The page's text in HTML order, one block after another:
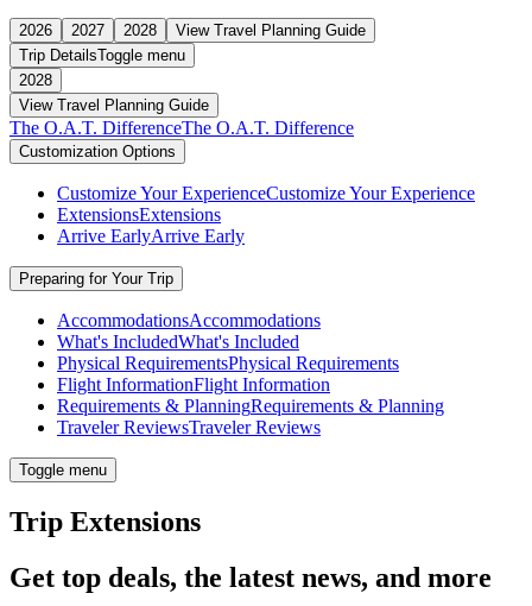
2026 2027 2028
View Travel Planning Guide
Trip DetailsToggle menu
2028
View Travel Planning Guide
The O.A.T. DifferenceThe O.A.T. Difference
Customization Options
Customize Your ExperienceCustomize Your Experience
ExtensionsExtensions
Arrive EarlyArrive Early
Preparing for Your Trip
AccommodationsAccommodations
What's IncludedWhat's Included
Physical RequirementsPhysical Requirements
Flight InformationFlight Information
Requirements & PlanningRequirements & Planning
Traveler ReviewsTraveler Reviews
Toggle menu
Trip Extensions
Get top deals, the latest news, and more